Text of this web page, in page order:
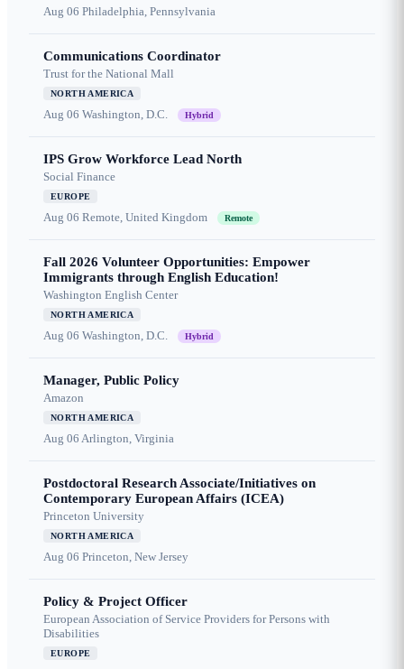
Aug 06 Philadelphia, Pennsylvania
Communications Coordinator
Trust for the National Mall
NORTH AMERICA
Aug 06 Washington, D.C. Hybrid
IPS Grow Workforce Lead North
Social Finance
EUROPE
Aug 06 Remote, United Kingdom Remote
Fall 2026 Volunteer Opportunities: Empower
Immigrants through English Education!
Washington English Center
NORTH AMERICA
Aug 06 Washington, D.C. Hybrid
Manager, Public Policy
Amazon
NORTH AMERICA
Aug 06 Arlington, Virginia
Postdoctoral Research Associate/Initiatives on
Contemporary European Affairs (ICEA)
Princeton University
NORTH AMERICA
Aug 06 Princeton, New Jersey
Policy & Project Officer
European Association of Service Providers for Persons with
Disabilities
EUROPE